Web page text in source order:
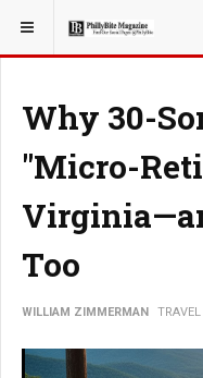
YOU ARE HERE: TRAVEL
Why 30-
"Micro-
Too
WILLIAM ZIMMERMAN TRAVEL